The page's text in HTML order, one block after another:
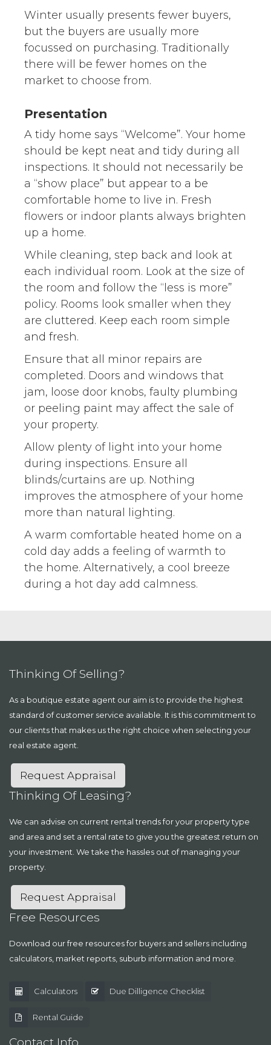
Winter usually presents fewer buyers,
but the buyers are usually more
focussed on purchasing. Traditionally
there will be fewer homes on the
market to choose from.
Presentation
A tidy home says “Welcome”. Your home
should be kept neat and tidy during all
inspections. It should not necessarily be
a “show place” but appear to a be
comfortable home to live in. Fresh
flowers or indoor plants always brighten
up a home.
While cleaning, step back and look at
each individual room. Look at the size of
the room and follow the “less is more”
policy. Rooms look smaller when they
are cluttered. Keep each room simple
and fresh.
Ensure that all minor repairs are
completed. Doors and windows that
jam, loose door knobs, faulty plumbing
or peeling paint may affect the sale of
your property.
Allow plenty of light into your home
during inspections. Ensure all
blinds/curtains are up. Nothing
improves the atmosphere of your home
more than natural lighting.
A warm comfortable heated home on a
cold day adds a feeling of warmth to
the home. Alternatively, a cool breeze
during a hot day add calmness.
Thinking Of Selling?
As a boutique estate agent our aim is to provide the highest
standard of customer service available. It is this commitment to
our clients that makes us the right choice when selecting your
real estate agent.
Request Appraisal
Thinking Of Leasing?
We can advise on current rental trends for your property type
and area and set a rental rate to give you the greatest return on
your investment. We take the hassles out of managing your
property.
Request Appraisal
Free Resources
Download our free resources for buyers and sellers including
calculators, market reports, suburb information and more.
Calculators Due Dilligence Checklist
Rental Guide